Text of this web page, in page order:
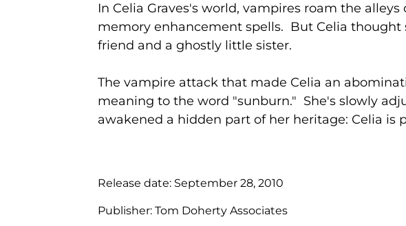
In Celia Graves's world, vampires roam the
memory enhancement spells. But Celia
friend and a ghostly little sister.
The vampire attack that made Celia an
meaning to the word "sunburn." She's slowly
awakened a hidden part of her heritage: Celia is
Release date: September 28, 2010
Publisher: Tom Doherty Associates